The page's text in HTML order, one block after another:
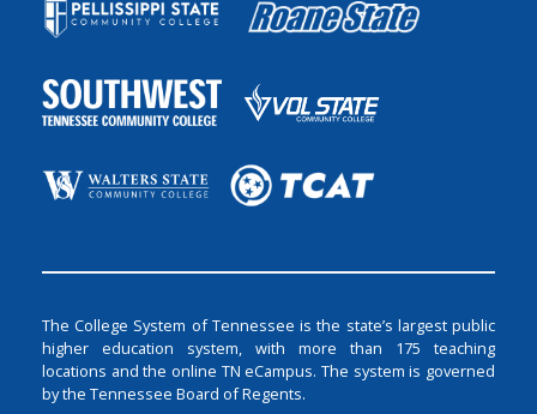
The College System of Tennessee is the state’s largest public
higher education system, with more than 175 teaching
locations and the online TN eCampus. The system is governed
by the Tennessee Board of Regents.